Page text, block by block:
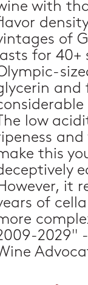
with
of
for 40+
and
low
this
it
of
2029"